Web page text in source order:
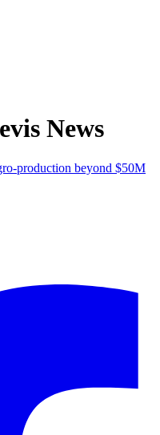
News
production beyond $50M